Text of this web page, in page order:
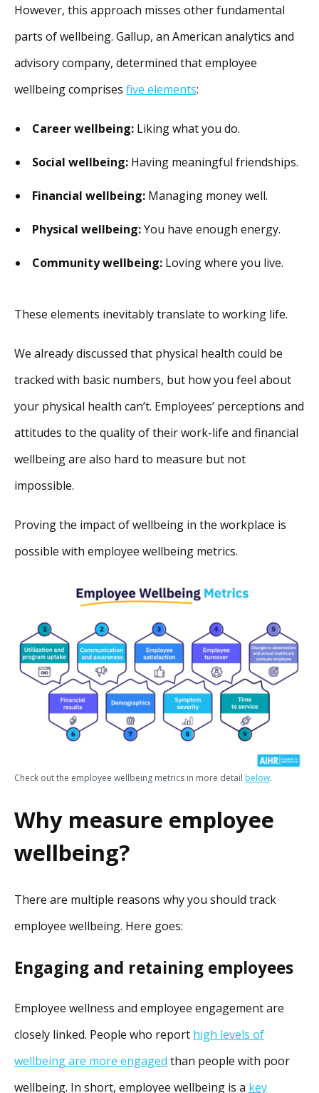
However, this approach misses other fundamental
parts of wellbeing. Gallup, an American analytics and
advisory company, determined that employee
wellbeing comprises five elements:
Career wellbeing: Liking what you do.
Social wellbeing: Having meaningful friendships.
Financial wellbeing: Managing money well.
Physical wellbeing:You have enough energy.
Community wellbeing: Loving where you live.
These elements inevitably translate to working life.
We already discussed that physical health could be
tracked with basic numbers, but how you feel about
your physical health can’t. Employees’ perceptions and
attitudes to the quality of their work-life and financial
wellbeing are also hard to measure but not
impossible.
Proving the impact of wellbeing in the workplace is
possible with employee wellbeing metrics.
Check out the employee wellbeing metrics in more detail below.
Why measure employee
wellbeing?
There are multiple reasons why you should track
employee wellbeing. Here goes:
Engaging and retaining employees
Employee wellness and employee engagement are
closely linked. People who report high levels of
wellbeing are more engaged than people with poor
wellbeing. In short, employee wellbeing is a key